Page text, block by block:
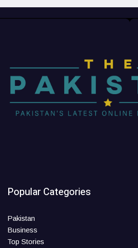
Popular Categories
Pakistan
Business
Top Stories